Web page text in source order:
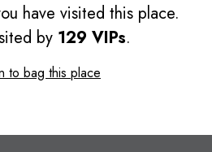
have visited this place.
by 129 VIPs.
to bag this place